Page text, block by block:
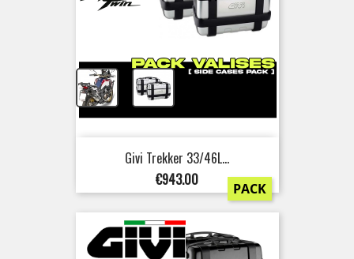
Givi Trekker 33/46L...
Price
€943.00 PACK